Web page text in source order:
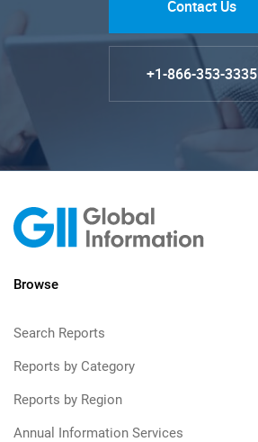
Contact Us
+1-866-353-3335
Browse
Search Reports
Reports by Category
Reports by Region
Annual Information Services